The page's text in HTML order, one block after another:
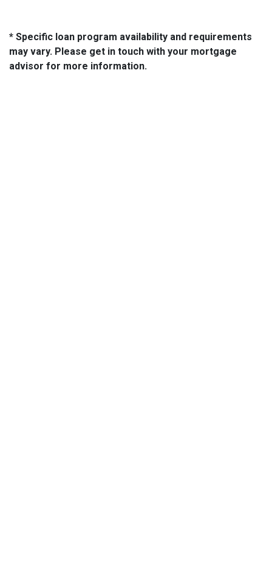
* Specific loan program availability and requirements
may vary. Please get in touch with your mortgage
advisor for more information.